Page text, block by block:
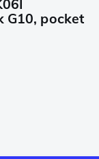
G10, pocket